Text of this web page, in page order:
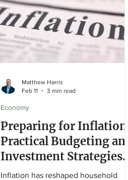
Preparing for Inflation:
Practical Budgeting and
Investment Strategies
for a Higher-Cost World
Inflation has reshaped household
Economy
Matthew Harris
Feb 11
3 min read